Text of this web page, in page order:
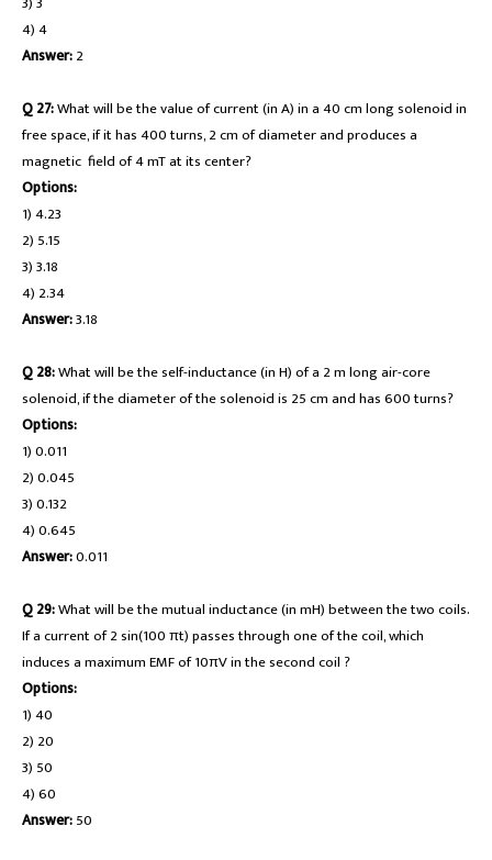
4) 4
Answer:2
Q 27:What will be the value of current (in A) in a 40 cm long solenoid in
free space, if it has 400 turns, 2 cm of diameter and produces a
magnetic field of 4 mT at its center?
Options:
1) 4.23
2) 5.15
3) 3.18
4) 2.34
Answer:3.18
Q 28:What will be the self-inductance (in H) of a 2 m long air-core
solenoid, if the diameter of the solenoid is 25 cm and has 600 turns?
Options:
1) 0.011
2) 0.045
3) 0.132
4) 0.645
Answer:0.011
Q 29:What will be the mutual inductance (in mH) between the two coils.
If a current of 2 sin(100 πt) passes through one of the coil, which
induces a maximum EMF of 10πV in the second coil ?
Options:
1) 40
2) 20
3) 50
4) 60
Answer:50